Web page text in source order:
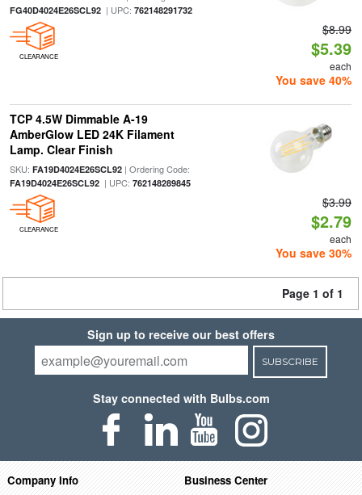
FG40D4024E26SCL92| UPC: 762148291732
CLEARANCE
$8.99
$5.39
each
You save 40%
TCP 4.5W Dimmable A-19
AmberGlow LED 24K Filament
Lamp. Clear Finish
SKU: FA19D4024E26SCL92| Ordering Code:
FA19D4024E26SCL92| UPC: 762148289845
CLEARANCE
$3.99
$2.79
each
You save 30%
Page 1 of 1
Sign up to receive our best offers
SUBSCRIBE
Stay connected with Bulbs.com
Company Info Business Center